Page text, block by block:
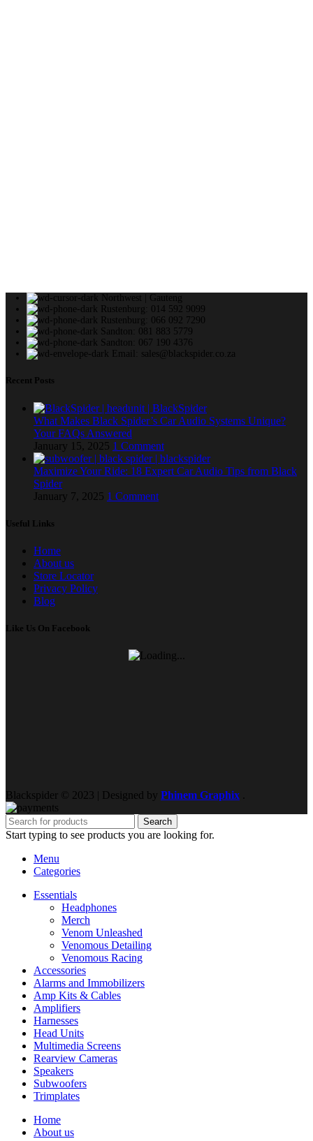
Northwest | Gauteng
Rustenburg: 014 592 9099
Rustenburg: 066 092 7290
Sandton: 081 883 5779
Sandton: 067 190 4376
Email: sales@blackspider.co.za
Recent Posts
What Makes Black Spider’s Car Audio Systems Unique?
Your FAQs Answered
January 15, 2025 1 Comment
Maximize Your Ride: 18 Expert Car Audio Tips from Black
Spider
January 7, 2025 1 Comment
Useful Links
Home
About us
Store Locator
Privacy Policy
Blog
Like Us On Facebook
Blackspider © 2023 | Designed by Phinem Graphix
Search
Start typing to see products you are looking for.
Menu
Categories
Essentials
Headphones
Merch
Venom Unleashed
Venomous Detailing
Venomous Racing
Accessories
Alarms and Immobilizers
Amp Kits & Cables
Amplifiers
Harnesses
Head Units
Multimedia Screens
Rearview Cameras
Speakers
Subwoofers
Trimplates
Home
About us